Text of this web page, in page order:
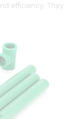
efficiency. They